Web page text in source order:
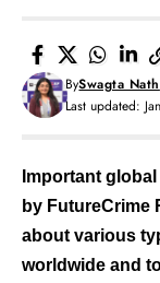
Last updated:
BySwagta Nath
Important
by FutureCrime
about various
worldwide and